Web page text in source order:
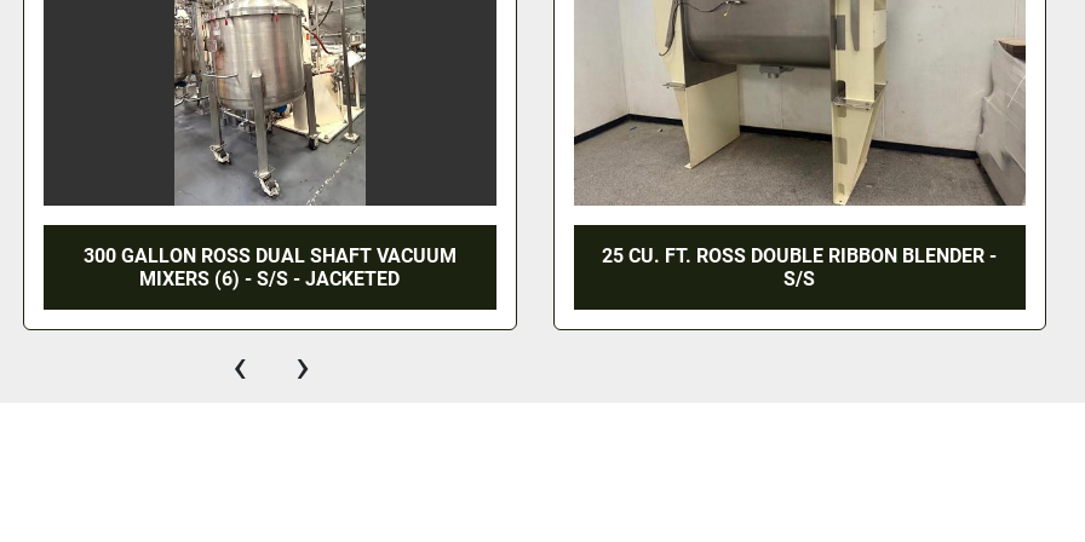
VACUUM
25 CU. FT. ROSS DOUBLE RIBBON BLENDER -
170 CU. FT. DOUBLE RIBBON
‹ ›